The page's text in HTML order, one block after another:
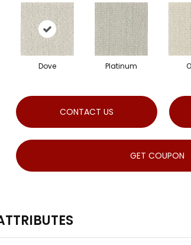
Dove Platinum
CONTACT US
GET COUPON